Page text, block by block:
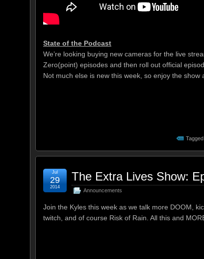
State of the Podcast
We’re looking buying new cameras for the live
Zero(point) episodes and then roll out official
Not much else is new this week, so enjoy the show
The Extra Lives Show:
Announcements
Jul
29
2014
Join the Kyles this week as we talk more DOOM,
twitch, and of course Risk of Rain. All this and